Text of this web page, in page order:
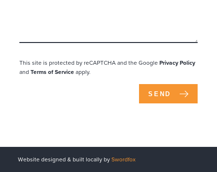
This site is protected by reCAPTCHA and the GooglePrivacy Policy
and Terms of Serviceapply.
SEND
Website designed & built locally bySwordfox